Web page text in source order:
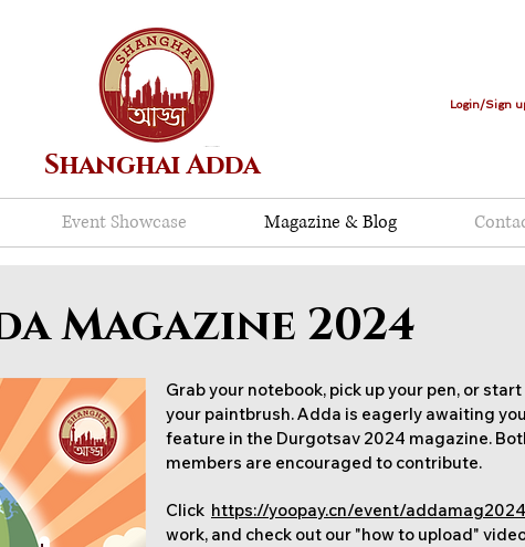
Shanghai Adda
Login/Sign
Event Showcase Magazine & Blog
Magazine 2024
Grab your notebook, pick up your pen, or
your paintbrush. Adda is eagerly awaiting
feature in the Durgotsav 2024 magazine.
members are encouraged to contribute.
Click https://yoopay.cn/event/addamag2024
work, and check out our "how to upload"